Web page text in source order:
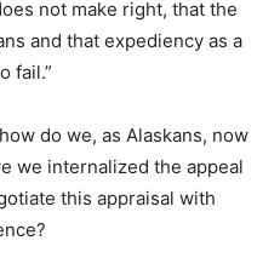
not make right, that the
and that expediency as a
fail.”
do we, as Alaskans, now
we internalized the appeal
this appraisal with